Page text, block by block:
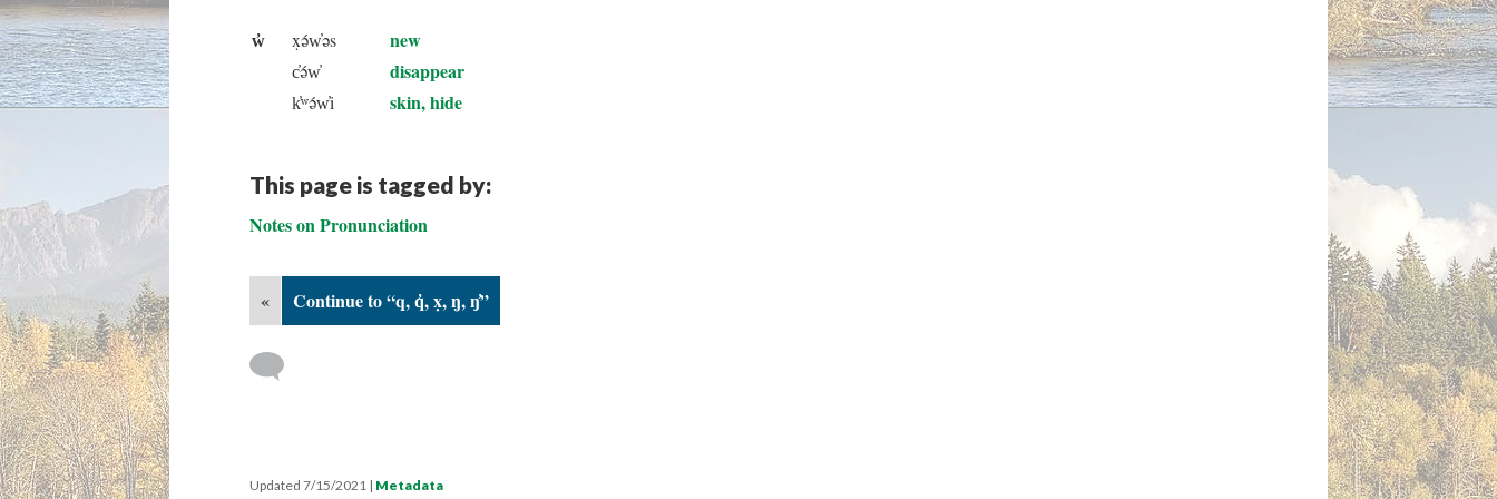
w̓ x̣ə́w̓əs new
c̓ə́w̓ disappear
k̓ʷə́w̓i skin, hide
This page is tagged by:
Notes on Pronunciation
« Continue to “q, q̓, x̣, ŋ, ŋ̓”
Updated 7/15/2021 | Metadata